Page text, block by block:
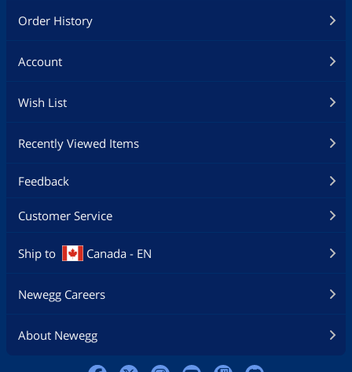
Order History
Account
Wish List
Recently Viewed Items
Feedback
Customer Service
Ship to Canada - EN
Newegg Careers
About Newegg